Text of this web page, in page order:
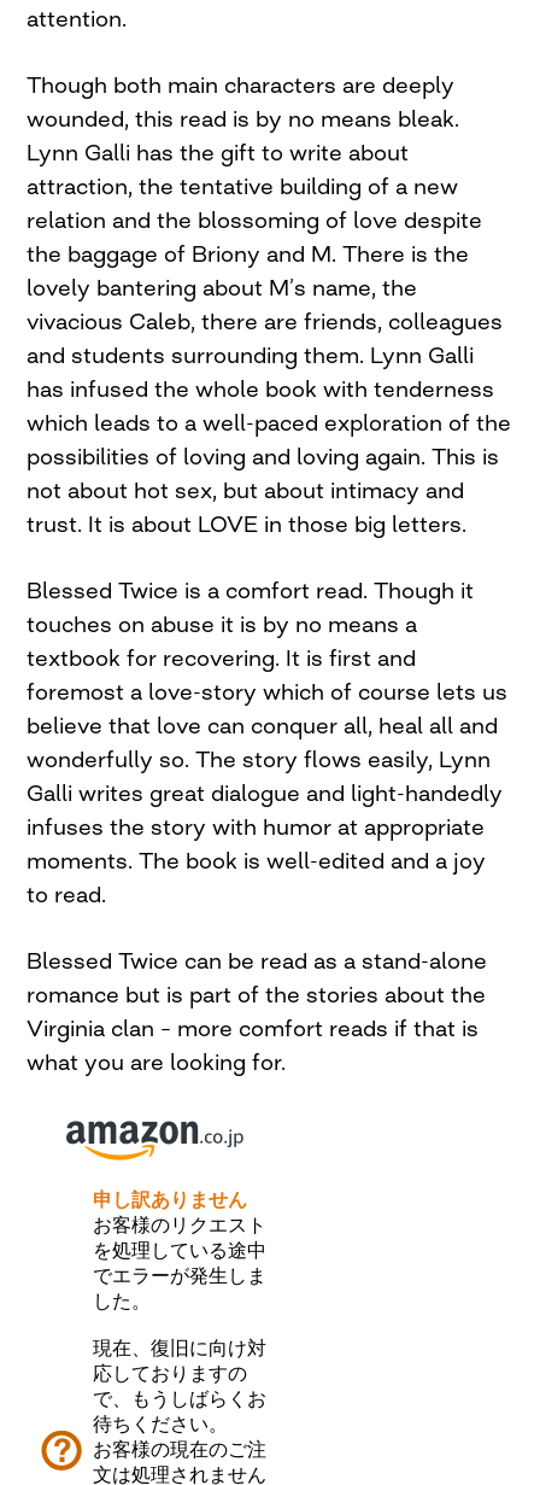
attention.
Though both main characters are deeply
wounded, this read is by no means bleak.
Lynn Galli has the gift to write about
attraction, the tentative building of a new
relation and the blossoming of love despite
the baggage of Briony and M. There is the
lovely bantering about M’s name, the
vivacious Caleb, there are friends, colleagues
and students surrounding them. Lynn Galli
has infused the whole book with tenderness
which leads to a well-paced exploration of the
possibilities of loving and loving again. This is
not about hot sex, but about intimacy and
trust. It is about LOVE in those big letters.
Blessed Twice is a comfort read. Though it
touches on abuse it is by no means a
textbook for recovering. It is first and
foremost a love-story which of course lets us
believe that love can conquer all, heal all and
wonderfully so. The story flows easily, Lynn
Galli writes great dialogue and light-handedly
infuses the story with humor at appropriate
moments. The book is well-edited and a joy
to read.
Blessed Twice can be read as a stand-alone
romance but is part of the stories about the
Virginia clan – more comfort reads if that is
what you are looking for.